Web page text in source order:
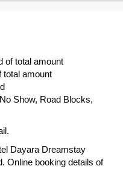
of total amount
total amount
Show, Road Blocks,
Dayara Dreamstay
Online booking details of